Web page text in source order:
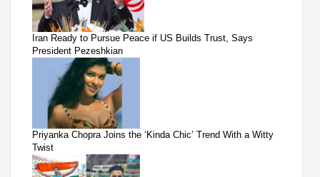
Iran Ready to Pursue Peace if US Builds Trust, Says
President Pezeshkian
Priyanka Chopra Joins the ‘Kinda Chic’ Trend With a Witty
Twist